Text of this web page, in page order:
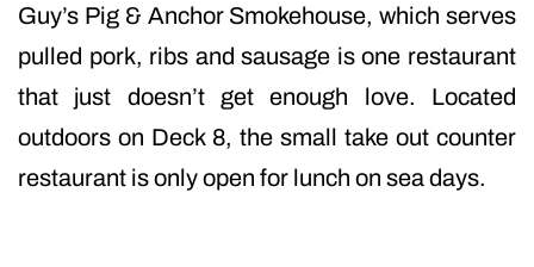
Guy’s Pig & Anchor Smokehouse, which serves
pulled pork, ribs and sausage is one restaurant
that just doesn’t get enough love. Located
outdoors on Deck 8, the small take out counter
restaurant is only open for lunch on sea days.